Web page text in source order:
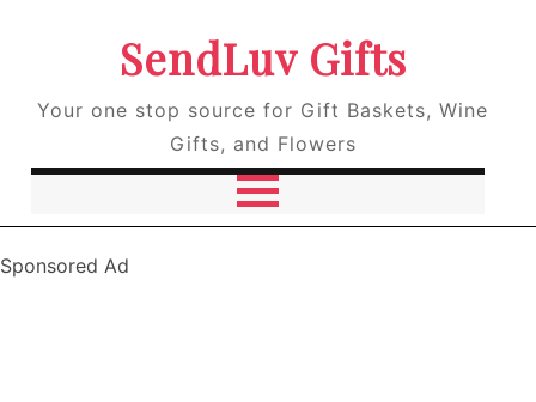
SendLuv Gifts
Your one stop source for Gift Baskets, Wine
Gifts, and Flowers
Sponsored Ad